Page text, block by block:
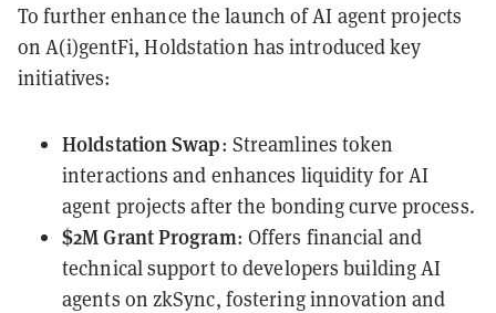
To further enhance the launch of AI agent projects
on A(i)gentFi, Holdstation has introduced key
initiatives:
Holdstation Swap: Streamlines token
interactions and enhances liquidity for AI
agent projects after the bonding curve process.
$2M Grant Program: Offers financial and
technical support to developers building AI
agents on zkSync, fostering innovation and